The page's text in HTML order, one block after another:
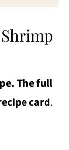
The full
card.